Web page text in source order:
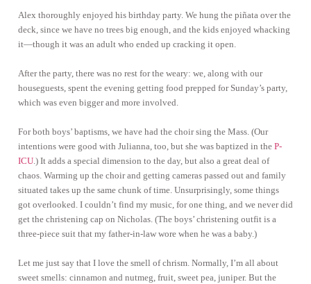
Alex thoroughly enjoyed his birthday party. We hung the piñata over the
deck, since we have no trees big enough, and the kids enjoyed whacking
it—though it was an adult who ended up cracking it open.
After the party, there was no rest for the weary: we, along with our
houseguests, spent the evening getting food prepped for Sunday’s party,
which was even bigger and more involved.
For both boys’ baptisms, we have had the choir sing the Mass. (Our
intentions were good with Julianna, too, but she was baptized in the P-
ICU.) It adds a special dimension to the day, but also a great deal of
chaos. Warming up the choir and getting cameras passed out and family
situated takes up the same chunk of time. Unsurprisingly, some things
got overlooked. I couldn’t find my music, for one thing, and we never did
get the christening cap on Nicholas. (The boys’ christening outfit is a
three-piece suit that my father-in-law wore when he was a baby.)
Let me just say that I love the smell of chrism. Normally, I’m all about
sweet smells: cinnamon and nutmeg, fruit, sweet pea, juniper. But the